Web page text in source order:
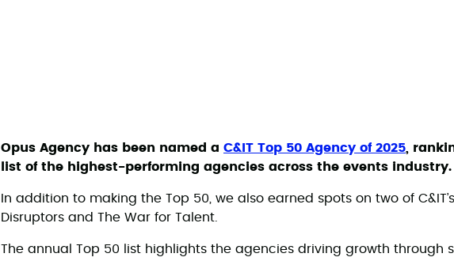
Opus Agency has been named a C&IT Top 50 Agency of 2025 ,
list of the highest-performing agencies across the events industry.
In addition to making the Top 50, we also earned spots on two of
Disruptors and The War for Talent.
The annual Top 50 list highlights the agencies driving growth through